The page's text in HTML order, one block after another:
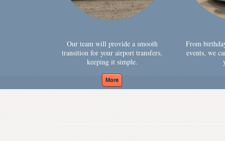
Our team will provide a smooth
transition for your airport transfers,
keeping it simple.
From
events, we